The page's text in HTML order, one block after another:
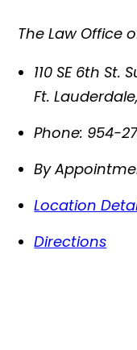
The Law Office
110 SE 6th St.
Ft. Lauderdale
Phone: 954-
By
Location
Directions